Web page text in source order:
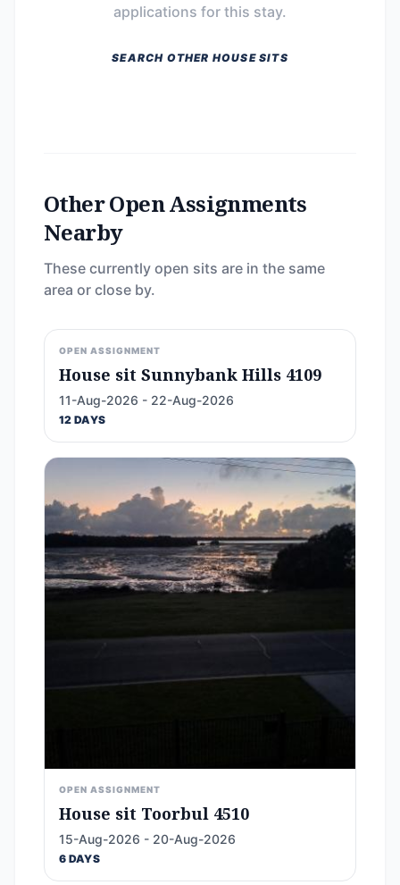
applications for this stay.
SEARCH OTHER HOUSE SITS
Other Open Assignments
Nearby
These currently open sits are in the same
area or close by.
OPEN ASSIGNMENT
House sit Sunnybank Hills 4109
11-Aug-2026 - 22-Aug-2026
12 DAYS
OPEN ASSIGNMENT
House sit Toorbul 4510
15-Aug-2026 - 20-Aug-2026
6 DAYS